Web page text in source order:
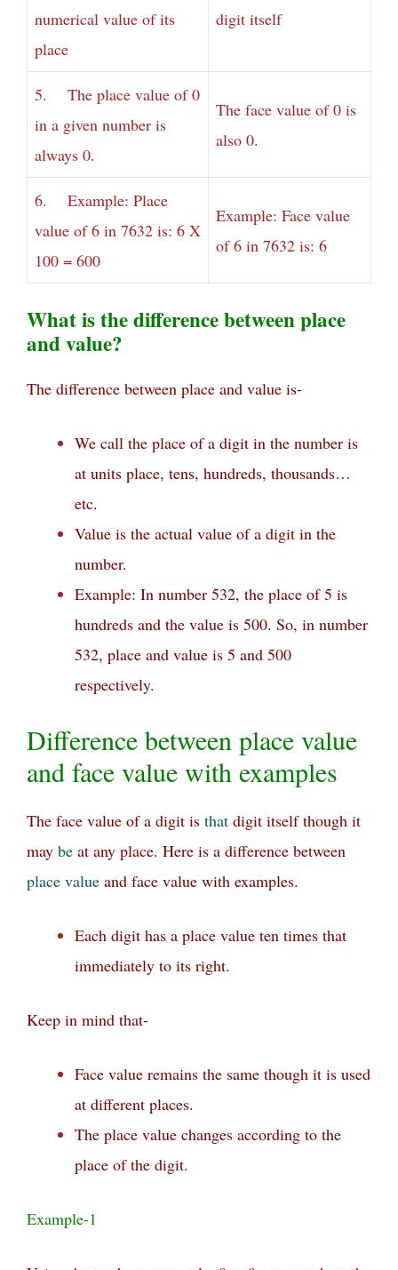
numerical value of its
place
digit itself
5. The place value of 0
in a given number is
always 0.
The face value of 0 is
also 0.
6. Example: Place
value of 6 in 7632 is: 6 X
100 = 600
Example: Face value
of 6 in 7632 is: 6
What is the difference between place
and value?
The difference between place and value is-
We call the place of a digit in the number is
at units place, tens, hundreds, thousands…
etc.
Value is the actual value of a digit in the
number.
Example: In number 532, the place of 5 is
hundreds and the value is 500. So, in number
532, place and value is 5 and 500
respectively.
Difference between place value
and face value with examples
The face value of a digit is that digit itself though it
may be at any place. Here is a difference between
place value and face value with examples.
Each digit has a place value ten times that
immediately to its right.
Keep in mind that-
Face value remains the same though it is used
at different places.
The place value changes according to the
place of the digit.
Example-1